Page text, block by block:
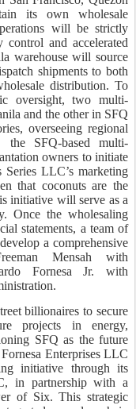
its own wholesale
will be strictly
control and accelerated
warehouse will source
shipments to both
distribution. To
oversight, two multi-
and the other in SFQ
overseeing regional
the SFQ-based multi-
owners to initiate
LLC’s marketing
that coconuts are the
initiative will serve as a
Once the wholesaling
statements, a team of
a comprehensive
Mensah with
Fornesa Jr. with
billionaires to secure
projects in energy,
SFQ as the future
Enterprises LLC
initiative through its
in partnership with a
of Six. This strategic